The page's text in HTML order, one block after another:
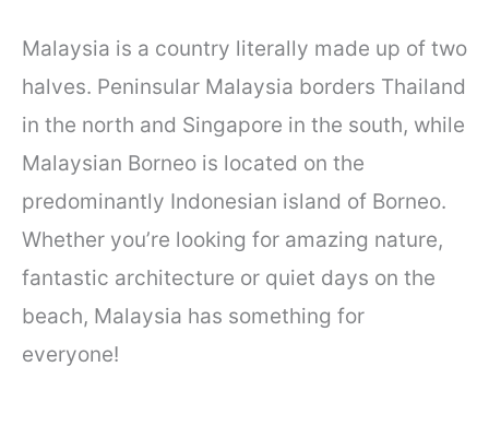
Malaysia is a country literally made up of two
halves. Peninsular Malaysia borders Thailand
in the north and Singapore in the south, while
Malaysian Borneo is located on the
predominantly Indonesian island of Borneo.
Whether you’re looking for amazing nature,
fantastic architecture or quiet days on the
beach, Malaysia has something for
everyone!